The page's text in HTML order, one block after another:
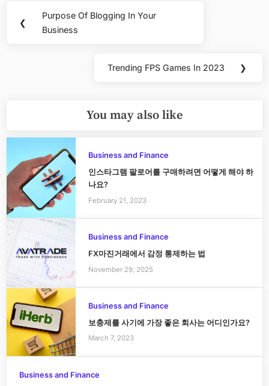
navigation
❮
Previous
Post:
Purpose Of Blogging In Your
Business
Next
Trending FPS Games In 2023 ❯
You may also like
Business and Finance
인스타그램 팔로어를 구매하려면 어떻게 해야 하
나요?
February 21, 2023
Business and Finance
FX마진거래에서 감정 통제하는 법
November 29, 2025
Business and Finance
보충제를 사기에 가장 좋은 회사는 어디인가요?
March 7, 2023
Business and Finance